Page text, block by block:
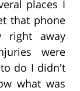
places I
that phone
away
were
do I didn't
what was